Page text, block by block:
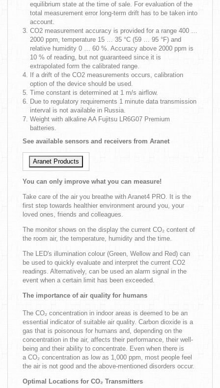
equilibrium state at the time of sale. For evaluation of the
total measurement error long-term drift has to be taken into
account.
CO2 measurement accuracy is provided for a range 400 …
2000 ppm, temperature 15 … 35 °C (59 … 95 °F) and
relative humidity 0 … 60 %. Accuracy above 2000 ppm is
10 % of reading, but not guaranteed since it is
extrapolated form the calibrated range.
If a drift of the CO2 measurements occurs, calibration
option of the device should be used.
Time constant is determined at 1 m/s airflow.
Due to regulatory requirements 1 minute data transmission
interval is not available in Russia.
Weight with alkaline AA Fujitsu LR6G07 Premium
batteries.
See available sensors and receivers from Aranet
Aranet Products
You can only improve what you can measure!
Take care of the air you breathe with Aranet4 PRO. It is the
first step towards healthier environment around you, your
loved ones, friends and colleagues.
The monitor shows on the display the current CO₂ content of
the room air, the temperature, humidity and the time.
The LED's illumination colour (Green, Wellow and Red) can
be used to quickly evaluate and interpret the current CO2
readings. Alternatively, can be used an alarm signal in the
event when a certain limit has been exceeded.
The importance of air quality for humans
The CO₂ concentration in indoor areas is deemed to be an
essential indicator of suitable air quality. Carbon dioxide is a
gas that is poisonous for humans and, depending on the
concentration in the air, affects their performance, their well-
being and their ability to concentrate. Even when there is
a CO₂ concentration as low as 1,000 ppm, most people feel
the air is not good and the above-mentioned disorders occur.
Optimal Locations for CO₂ Transmitters